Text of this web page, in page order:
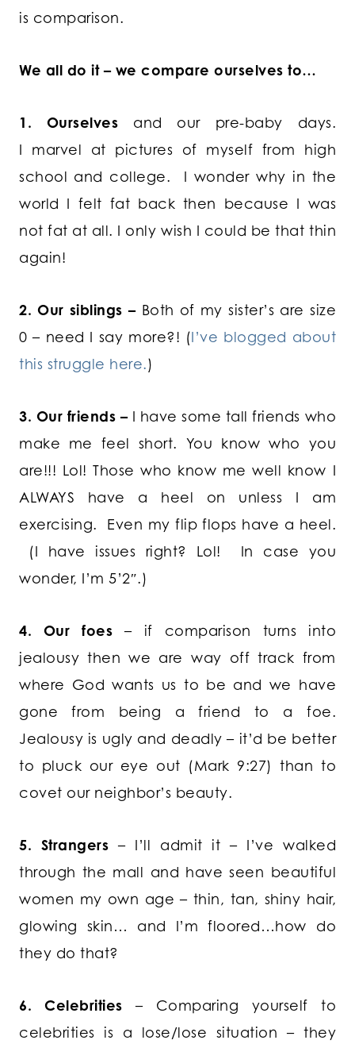
is comparison.
We all do it – we compare ourselves to…
1. Ourselves and our pre-baby days.
I marvel at pictures of myself from high
school and college. I wonder why in the
world I felt fat back then because I was
not fat at all. I only wish I could be that thin
again!
2. Our siblings –Both of my sister’s are size
0 – need I say more?! (I’ve blogged about
this struggle here.)
3. Our friends –I have some tall friends who
make me feel short. You know who you
are!!! Lol! Those who know me well know I
ALWAYS have a heel on unless I am
exercising. Even my flip flops have a heel.
(I have issues right? Lol! In case you
wonder, I’m 5’2″.)
4. Our foes – if comparison turns into
jealousy then we are way off track from
where God wants us to be and we have
gone from being a friend to a foe.
Jealousy is ugly and deadly – it’d be better
to pluck our eye out (Mark 9:27) than to
covet our neighbor’s beauty.
5. Strangers – I’ll admit it – I’ve walked
through the mall and have seen beautiful
women my own age – thin, tan, shiny hair,
glowing skin… and I’m floored…how do
they do that?
6. Celebrities – Comparing yourself to
celebrities is a lose/lose situation – they